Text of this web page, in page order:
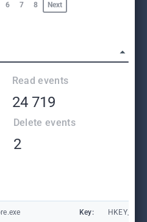
6 7 8 Next
Read events
24 719
Delete events
2
Key: